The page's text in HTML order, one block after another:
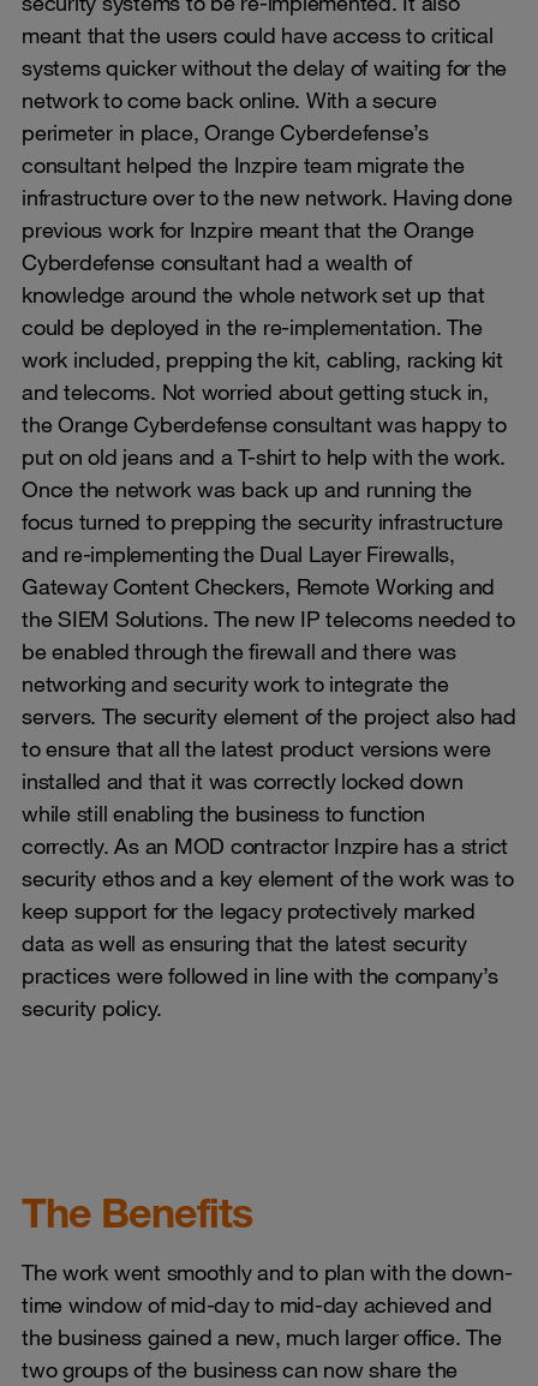
meant that the users could have access to critical
systems quicker without the delay of waiting for the
network to come back online. With a secure
perimeter in place, Orange Cyberdefense’s
consultant helped the Inzpire team migrate the
infrastructure over to the new network. Having done
previous work for Inzpire meant that the Orange
Cyberdefense consultant had a wealth of
knowledge around the whole network set up that
could be deployed in the re-implementation. The
work included, prepping the kit, cabling, racking kit
and telecoms. Not worried about getting stuck in,
the Orange Cyberdefense consultant was happy to
put on old jeans and a T-shirt to help with the work.
Once the network was back up and running the
focus turned to prepping the security infrastructure
and re-implementing the Dual Layer Firewalls,
Gateway Content Checkers, Remote Working and
the SIEM Solutions. The new IP telecoms needed to
be enabled through the firewall and there was
networking and security work to integrate the
servers. The security element of the project also had
to ensure that all the latest product versions were
installed and that it was correctly locked down
while still enabling the business to function
correctly. As an MOD contractor Inzpire has a strict
security ethos and a key element of the work was to
keep support for the legacy protectively marked
data as well as ensuring that the latest security
practices were followed in line with the company’s
security policy.
The Benefits
The work went smoothly and to plan with the down-
time window of mid-day to mid-day achieved and
the business gained a new, much larger office. The
two groups of the business can now share the